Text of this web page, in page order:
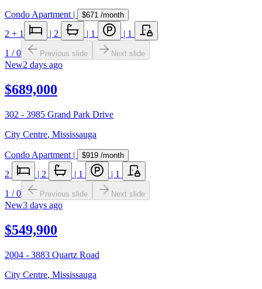
Condo Apartment | $671 /month
2 + 1 | 2 | 1 | 1
1 /0 Previous slide Next slide
New2 days ago
$689,000
302 - 3985 Grand Park Drive
City Centre, Mississauga
Condo Apartment | $919 /month
2 | 2 | 1 | 1
1 /0 Previous slide Next slide
New3 days ago
$549,900
2004 - 3883 Quartz Road
City Centre, Mississauga